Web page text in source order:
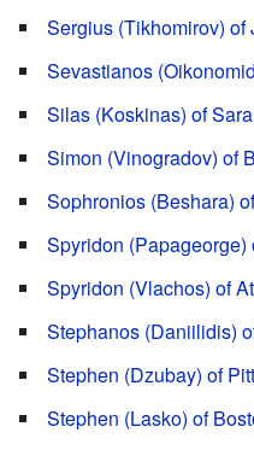
Sergius (Tikhomirov) of
Sevastianos
Silas (Koskinas) of
Simon (Vinogradov) of
Sophronios (Beshara)
Spyridon (Papageorge)
Spyridon (Vlachos) of
Stephanos (Daniilidis)
Stephen (Dzubay) of
Stephen (Lasko) of